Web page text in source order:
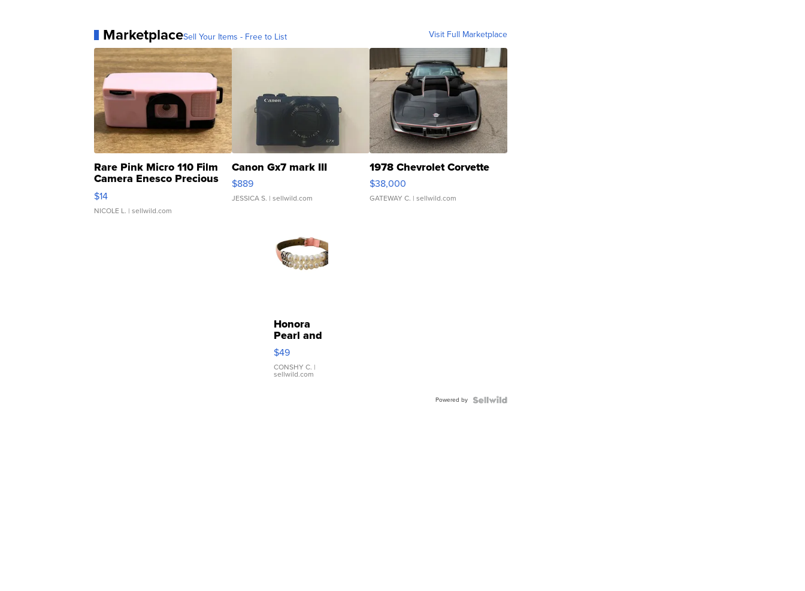
MarketplaceSell Your Items - Free to List Visit Full Marketplace
Rare Pink Micro 110 Film
Camera Enesco Precious
Moments TD4
$14
NICOLE L. | sellwild.com
Canon Gx7 mark III
$889
JESSICA S. | sellwild.com
1978 Chevrolet Corvette
$38,000
GATEWAY C. | sellwild.com
Honora
Pearl and
Pink
Leather
Bracelet
Adjustable
$49
CONSHY C. |
sellwild.com
Powered by